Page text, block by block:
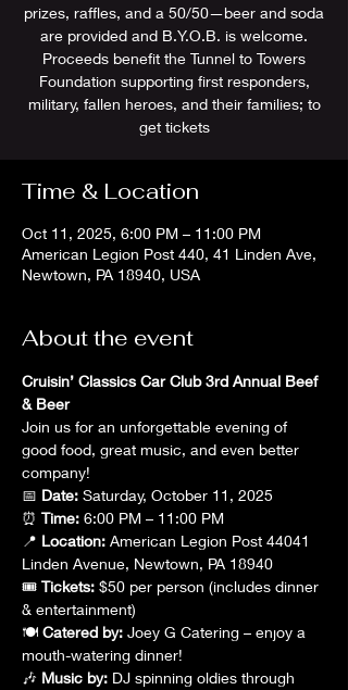
prizes, raffles, and a 50/50—beer and soda
are provided and B.Y.O.B. is welcome.
Proceeds benefit the Tunnel to Towers
Foundation supporting first responders,
military, fallen heroes, and their families; to
get tickets
Time & Location
Oct 11, 2025, 6:00 PM – 11:00 PM
American Legion Post 440, 41 Linden Ave,
Newtown, PA 18940, USA
About the event
Cruisin’ Classics Car Club 3rd Annual Beef
& Beer
Join us for an unforgettable evening of
good food, great music, and even better
company!
📅 Date: Saturday, October 11, 2025
⏰ Time: 6:00 PM – 11:00 PM
📍 Location: American Legion Post 44041
Linden Avenue, Newtown, PA 18940
🎟 Tickets: $50 per person (includes dinner
& entertainment)
🍽 Catered by: Joey G Catering – enjoy a
mouth-watering dinner!
🎶 Music by: DJ spinning oldies through